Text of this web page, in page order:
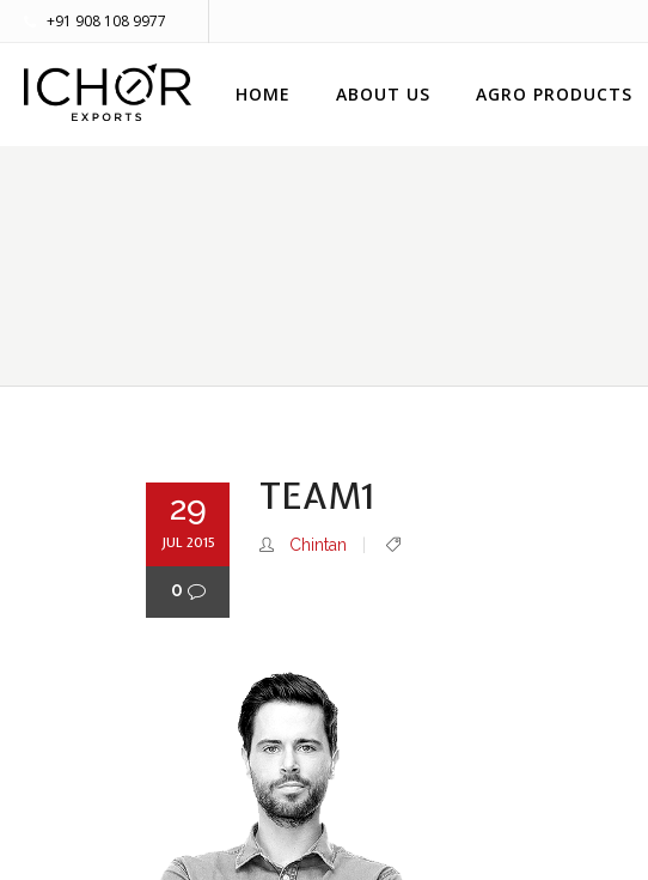
+91 908 108 9977
HOME ABOUT US AGRO PRODUCTS
29
JUL 2015
0
TEAM1
Chintan